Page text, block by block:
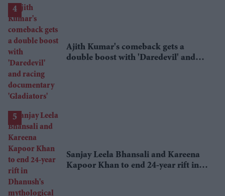
Ajith Kumar's comeback gets a
double boost with 'Daredevil' and
Sanjay Leela Bhansali and Kareena
Kapoor Khan to end 24-year rift in